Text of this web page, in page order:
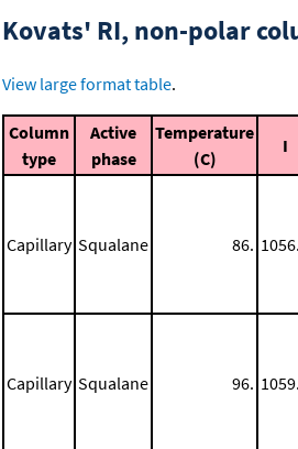
Kovats' RI, non-polar
View large format table.
Column
type
Active
phase
Temperature
(C)
I
Capillary Squalane 86.
Capillary Squalane 96.